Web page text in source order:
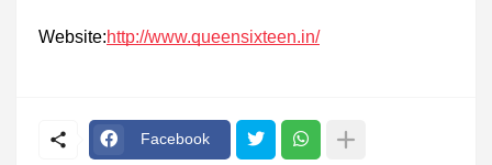
Website:http://www.queensixteen.in/
Facebook